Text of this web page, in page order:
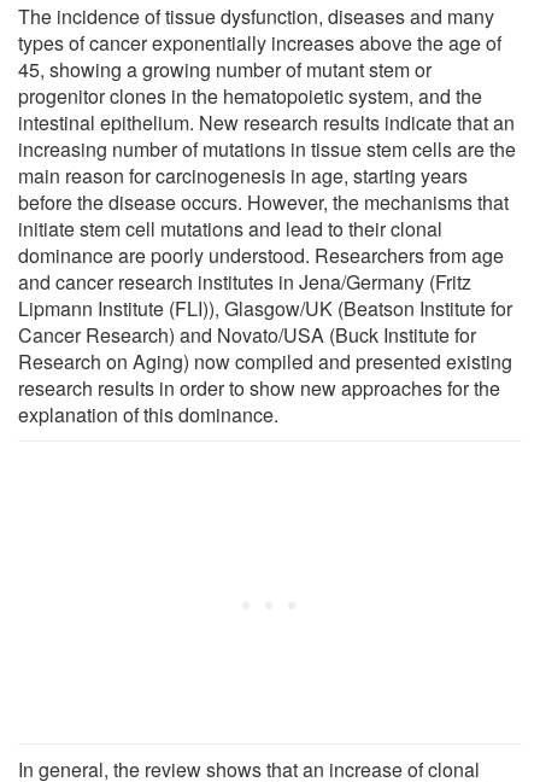
The incidence of tissue dysfunction, diseases and many
types of cancer exponentially increases above the age of
45, showing a growing number of mutant stem or
progenitor clones in the hematopoietic system, and the
intestinal epithelium. New research results indicate that an
increasing number of mutations in tissue stem cells are the
main reason for carcinogenesis in age, starting years
before the disease occurs. However, the mechanisms that
initiate stem cell mutations and lead to their clonal
dominance are poorly understood. Researchers from age
and cancer research institutes in Jena/Germany (Fritz
Lipmann Institute (FLI)), Glasgow/UK (Beatson Institute for
Cancer Research) and Novato/USA (Buck Institute for
Research on Aging) now compiled and presented existing
research results in order to show new approaches for the
explanation of this dominance.
In general, the review shows that an increase of clonal